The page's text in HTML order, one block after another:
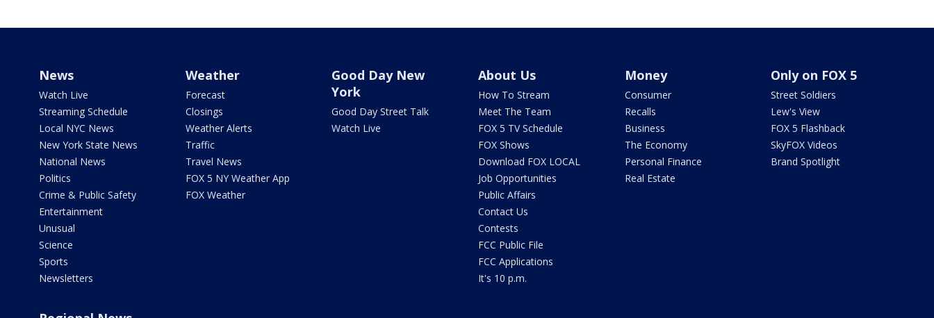
News
Watch Live
Streaming Schedule
Local NYC News
New York State News
National News
Politics
Crime & Public Safety
Entertainment
Unusual
Science
Sports
Newsletters
Weather
Forecast
Closings
Weather Alerts
Traffic
Travel News
FOX 5 NY Weather App
FOX Weather
Good Day New
York
Good Day Street Talk
Watch Live
About Us
How To Stream
Meet The Team
FOX 5 TV Schedule
FOX Shows
Download FOX LOCAL
Job Opportunities
Public Affairs
Contact Us
Contests
FCC Public File
FCC Applications
It's 10 p.m.
Money
Consumer
Recalls
Business
The Economy
Personal Finance
Real Estate
Only on FOX 5
Street Soldiers
Lew's View
FOX 5 Flashback
SkyFOX Videos
Brand Spotlight